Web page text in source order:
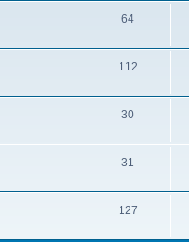
64
112
30
31
127